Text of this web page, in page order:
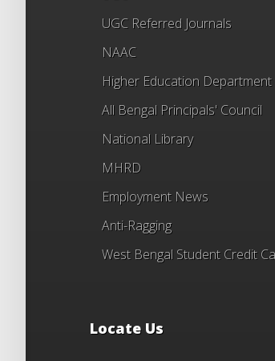
UGC Referred Journals
NAAC
Higher Education Department
All Bengal Principals' Council
National Library
MHRD
Employment News
Anti-Ragging
West Bengal Student Credit
Locate Us